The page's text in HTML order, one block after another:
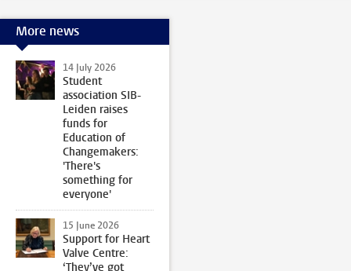
More news
14 July 2026
Student
association SIB-
Leiden raises
funds for
Education of
Changemakers:
'There's
something for
everyone'
15 June 2026
Support for Heart
Valve Centre:
‘They’ve got